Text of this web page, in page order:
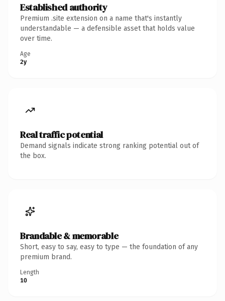
Established authority
Premium .site extension on a name that's instantly
understandable — a defensible asset that holds value
over time.
Age
2y
Real traffic potential
Demand signals indicate strong ranking potential out of
the box.
Brandable & memorable
Short, easy to say, easy to type — the foundation of any
premium brand.
Length
10